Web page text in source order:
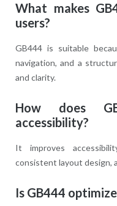
What makes
users?
GB444 is suitable
navigation, and a
and clarity.
How does
accessibility?
It improves
consistent layout design,
Is GB444